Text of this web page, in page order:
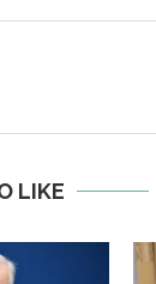
LIKE